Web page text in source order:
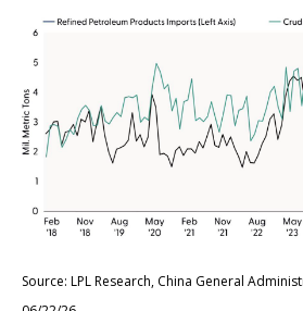
Source: LPL Research, China General